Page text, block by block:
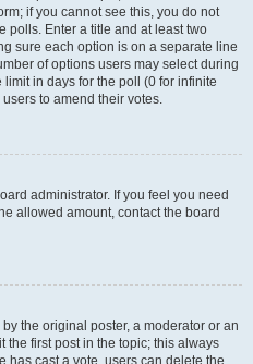
if you cannot see this, you do not
polls. Enter a title and at least two
sure each option is on a separate line
of options users may select during
limit in days for the poll (0 for infinite
to amend their votes.
administrator. If you feel you need
allowed amount, contact the board
the original poster, a moderator or an
the first post in the topic; this always